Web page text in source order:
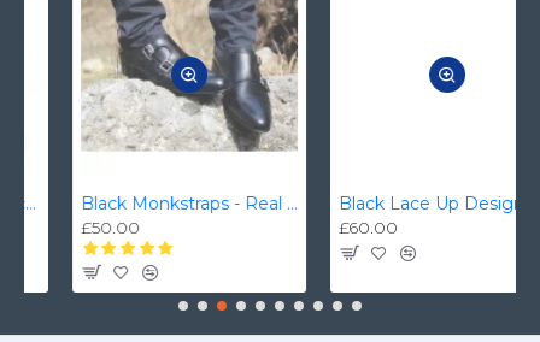
Black Monkstraps - Real Leather Smart Shoes ZEST-MHS-010
£50.00
Black Lace Up Designer Smart Dress Shoes ZEST-MHS-006
£60.00